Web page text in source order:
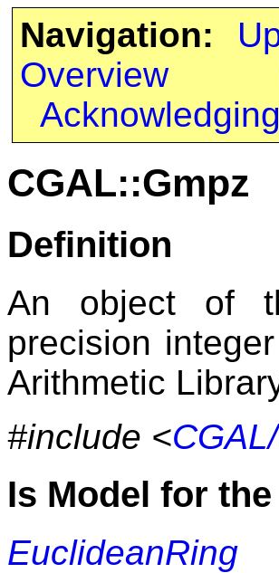
Navigation:
Overview
CGAL::Gmpz
Definition
An object of
precision
Arithmetic
#include <
Is Model for
EuclideanRing